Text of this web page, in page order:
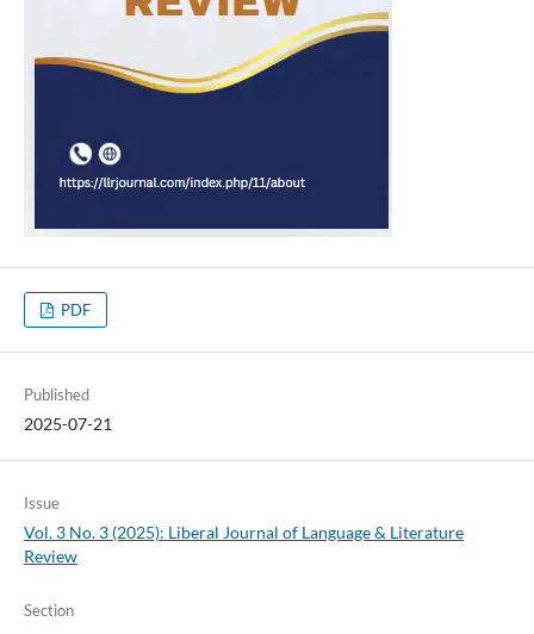
PDF
Published
2025-07-21
Issue
Vol. 3 No. 3 (2025): Liberal Journal of Language & Literature
Review
Section